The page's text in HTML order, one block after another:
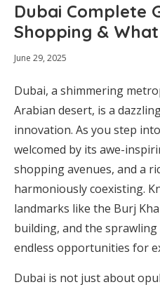
Dubai Complete
Shopping &
June 29, 2025
Dubai, a shimmering
Arabian desert, is a
innovation. As you step
welcomed by its awe-
shopping avenues, and a
harmoniously coexisting.
landmarks like the Burj
building, and the
endless opportunities for
Dubai is not just about